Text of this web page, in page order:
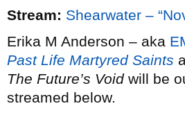
Stream: Shearwater –
Erika M Anderson – aka
Past Life Martyred Saints
The Future’s Voidwill be
streamed below.